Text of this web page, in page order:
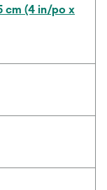
cm (4 in/po x